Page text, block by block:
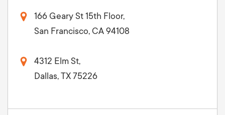
166 Geary St 15th Floor,
San Francisco, CA 94108
4312 Elm St,
Dallas, TX 75226